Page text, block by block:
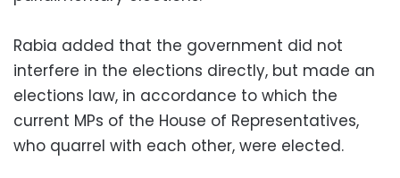
Rabia added that the government did not
interfere in the elections directly, but made an
elections law, in accordance to which the
current MPs of the House of Representatives,
who quarrel with each other, were elected.